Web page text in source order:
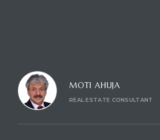
MOTI AHUJA
REAL ESTATE CONSULTANT